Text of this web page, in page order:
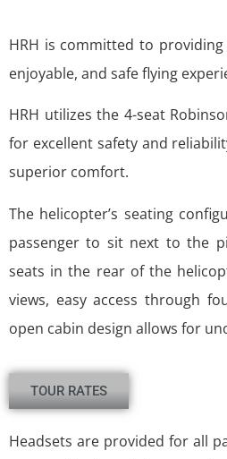
HRH is committed to
enjoyable, and safe flying
HRH utilizes the 4-seat
for excellent safety and
superior comfort.
The helicopter’s seating
passenger to sit next to the
seats in the rear of the
views, easy access through
open cabin design allows for
TOUR RATES
Headsets are provided for all